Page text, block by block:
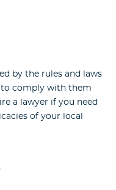
by the rules and laws
to comply with them
a lawyer if you need
of your local